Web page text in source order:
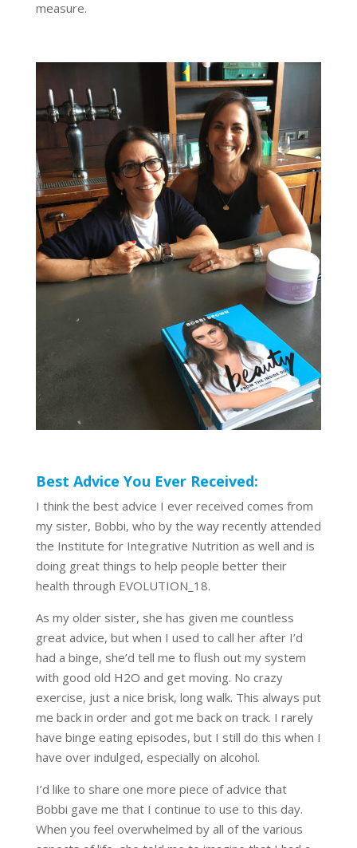
measure.
Best Advice You Ever Received:
I think the best advice I ever received comes from
my sister, Bobbi, who by the way recently attended
the Institute for Integrative Nutrition as well and is
doing great things to help people better their
health through EVOLUTION_18.
As my older sister, she has given me countless
great advice, but when I used to call her after I’d
had a binge, she’d tell me to flush out my system
with good old H2O and get moving. No crazy
exercise, just a nice brisk, long walk. This always put
me back in order and got me back on track. I rarely
have binge eating episodes, but I still do this when I
have over indulged, especially on alcohol.
I’d like to share one more piece of advice that
Bobbi gave me that I continue to use to this day.
When you feel overwhelmed by all of the various